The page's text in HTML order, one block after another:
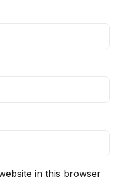
in this browser